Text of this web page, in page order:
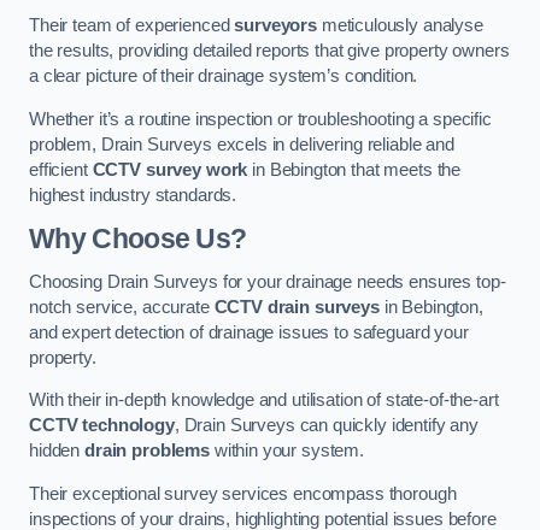
Their team of experiencedsurveyorsmeticulously analyse
the results, providing detailed reports that give property owners
a clear picture of their drainage system’s condition.
Whether it’s a routine inspection or troubleshooting a specific
problem, Drain Surveys excels in delivering reliable and
efficient CCTV survey work in Bebington that meets the
highest industry standards.
Why Choose Us?
Choosing Drain Surveys for your drainage needs ensures top-
notch service, accurate CCTV drain surveysin Bebington,
and expert detection of drainage issues to safeguard your
property.
With their in-depth knowledge and utilisation of state-of-the-art
CCTV technology, Drain Surveys can quickly identify any
hidden drain problemswithin your system.
Their exceptional survey services encompass thorough
inspections of your drains, highlighting potential issues before